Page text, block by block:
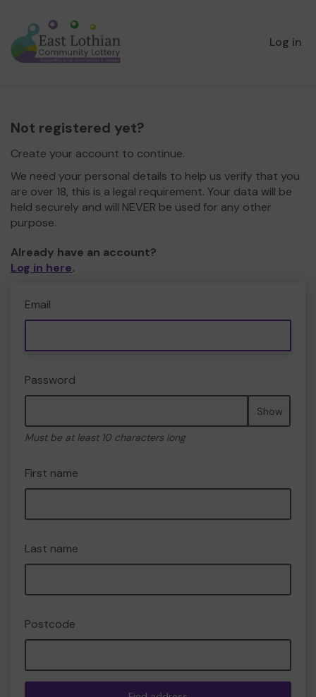
Log in
Not registered yet?
Create your account to continue.
We need your personal details to help us verify that you
are over 18, this is a legal requirement. Your data will be
held securely and will NEVER be used for any other
purpose.
Already have an account?
Log in here.
Email
Password
Show
Must be at least 10 characters long
First name
Last name
Postcode